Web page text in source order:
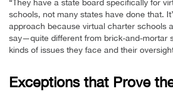
“They have a state board specifically for
schools, not many states have done that.
approach because virtual charter schools
say—quite different from brick-and-mortar
kinds of issues they face and their
Exceptions that Prove